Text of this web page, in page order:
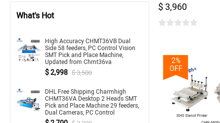
What's Hot
High Accuracy CHMT36VB Dual
Side 58 feeders, PC Control Vision
SMT Pick and Place Machine,
Updated from Chmt36va
$ 2,998 $ 3,500
DHL Free Shipping Charmhigh
CHMT36VA Desktop 2 Heads SMT
Pick and Place Machine 29 feeders,
Dual Cameras, PC Control
Oven T962A
$ 3,960
2%
OFF